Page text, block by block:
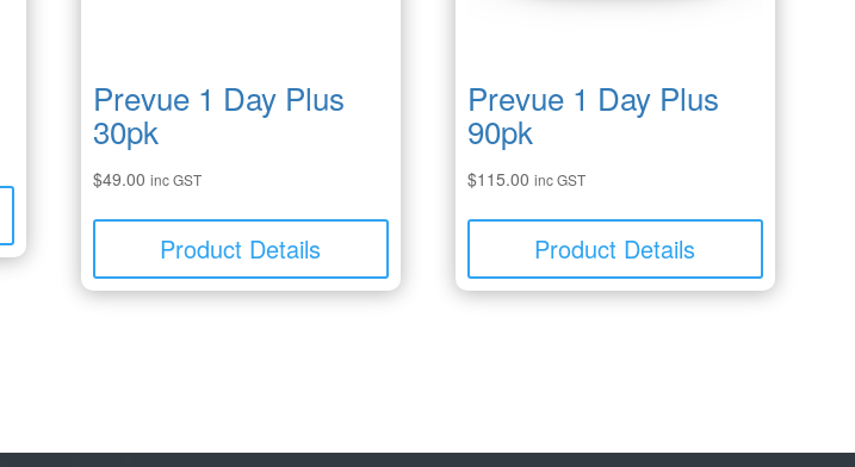
Prevue 1 Day Plus
30pk
$49.00 inc GST
Product Details
Prevue 1 Day Plus
90pk
$115.00 inc GST
Product Details